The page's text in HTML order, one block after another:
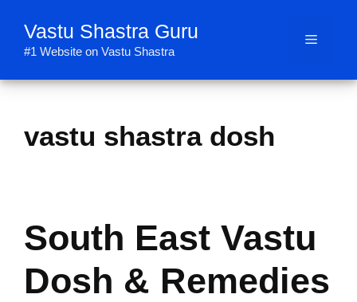
content
Vastu Shastra Guru
#1 Website on Vastu Shastra
Menu
vastu shastra dosh
South East Vastu
Dosh & Remedies